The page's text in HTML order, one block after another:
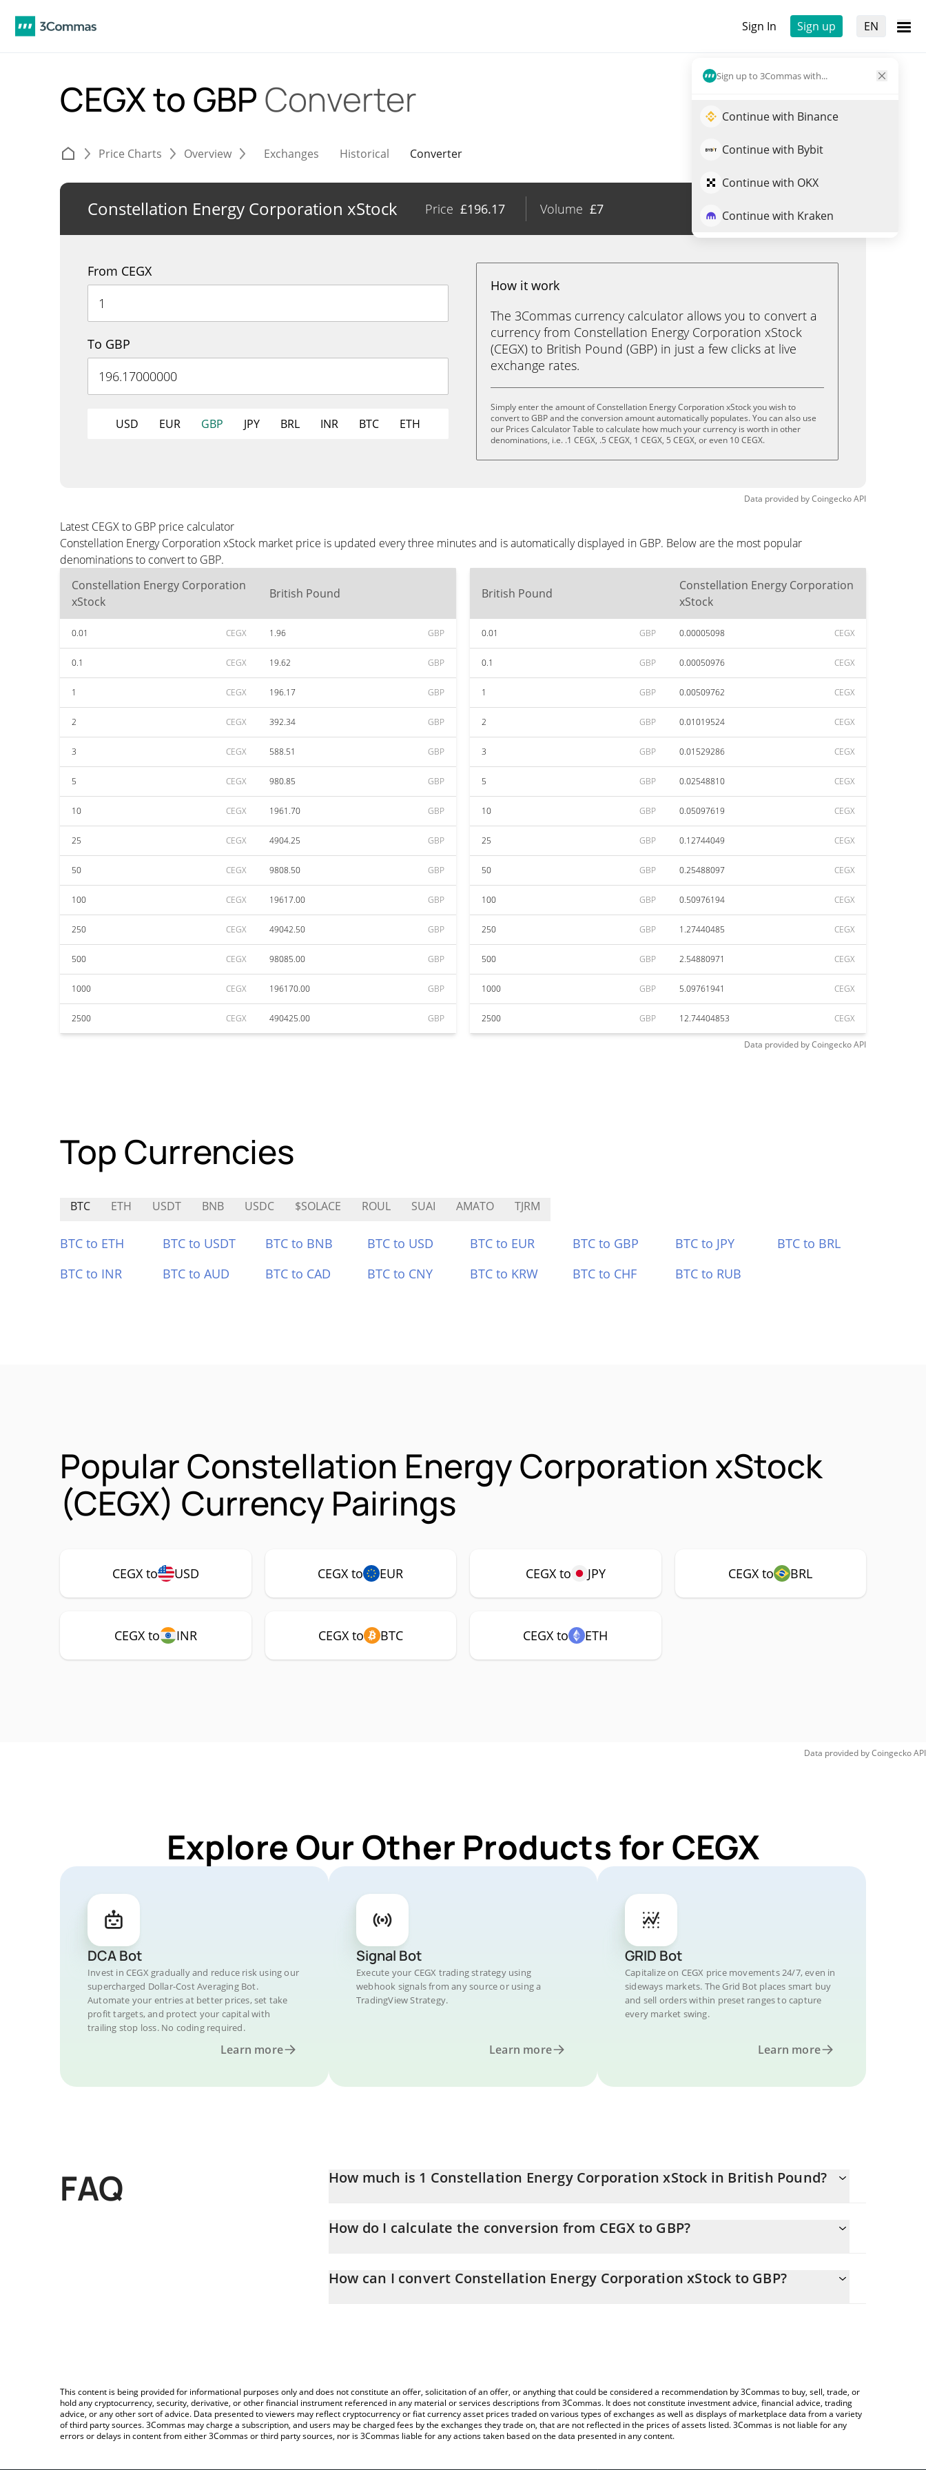
Sign In Sign up EN
Sign up to 3Commas with...
Continue with Binance
Continue with Bybit
Continue with OKX
Continue with Kraken
CEGX to GBP Converter
Price Charts Overview Exchanges Historical Converter
Constellation Energy Corporation xStock Price £196.17 Volume £7 Trade CEGX
From CEGX
To GBP
USD EUR GBP JPY BRL INR BTC ETH
How it work
The 3Commas currency calculator allows you to convert a
currency from Constellation Energy Corporation xStock
(CEGX) to British Pound (GBP) in just a few clicks at live
exchange rates.
Simply enter the amount of Constellation Energy Corporation xStock you wish to
convert to GBP and the conversion amount automatically populates. You can also use
our Prices Calculator Table to calculate how much your currency is worth in other
denominations, i.e. .1 CEGX, .5 CEGX, 1 CEGX, 5 CEGX, or even 10 CEGX.
Data provided byCoingeckoAPI
Latest CEGX to GBP price calculator
Constellation Energy Corporation xStock market price is updated every three minutes and is automatically displayed in GBP. Below are the most popular
denominations to convert to GBP.
Constellation Energy Corporation
xStock
British Pound
0.01 CEGX 1.96 GBP
0.1 CEGX 19.62 GBP
1 CEGX 196.17 GBP
2 CEGX 392.34 GBP
3 CEGX 588.51 GBP
5 CEGX 980.85 GBP
10 CEGX 1961.70 GBP
25 CEGX 4904.25 GBP
50 CEGX 9808.50 GBP
100 CEGX 19617.00 GBP
250 CEGX 49042.50 GBP
500 CEGX 98085.00 GBP
1000 CEGX 196170.00 GBP
2500 CEGX 490425.00 GBP
British Pound
Constellation Energy Corporation
xStock
0.01 GBP 0.00005098 CEGX
0.1 GBP 0.00050976 CEGX
1 GBP 0.00509762 CEGX
2 GBP 0.01019524 CEGX
3 GBP 0.01529286 CEGX
5 GBP 0.02548810 CEGX
10 GBP 0.05097619 CEGX
25 GBP 0.12744049 CEGX
50 GBP 0.25488097 CEGX
100 GBP 0.50976194 CEGX
250 GBP 1.27440485 CEGX
500 GBP 2.54880971 CEGX
1000 GBP 5.09761941 CEGX
2500 GBP 12.74404853 CEGX
Data provided byCoingeckoAPI
Top Currencies
BTC ETH USDT BNB USDC $SOLACE ROUL SUAI AMATO TJRM
BTC to ETH BTC to USDT BTC to BNB BTC to USD BTC to EUR BTC to GBP BTC to JPY
BTC to BRL
BTC to INR
BTC to AUD BTC to CAD BTC to CNY BTC to KRW BTC to CHF BTC to RUB
Popular Constellation Energy Corporation xStock
(CEGX) Currency Pairings
CEGX to USD CEGX to EUR CEGX to JPY CEGX to BRL
CEGX to INR CEGX to BTC CEGX to ETH
Data provided byCoingeckoAPI
Explore Our Other Products for CEGX
DCA Bot
Invest in CEGX gradually and reduce risk using our
supercharged Dollar-Cost Averaging Bot.
Automate your entries at better prices, set take
profit targets, and protect your capital with
trailing stop loss. No coding required.
Learn more
Signal Bot
Execute your CEGX trading strategy using
webhook signals from any source or using a
TradingView Strategy.
Learn more
GRID Bot
Capitalize on CEGX price movements 24/7, even in
sideways markets. The Grid Bot places smart buy
and sell orders within preset ranges to capture
every market swing.
Learn more
FAQ How much is 1 Constellation Energy Corporation xStock in British Pound?
How do I calculate the conversion from CEGX to GBP?
of CEGX to GBP by simply entering the amount of Constellation Energy Corporation xStock in the corresponding field
and will automatically convert the value in British Pound (GBP).
How can I convert Constellation Energy Corporation xStock to GBP?
This content is being provided for informational purposes only and does not constitute an offer, solicitation of an offer, or anything that could be considered a recommendation by 3Commas to buy, sell, trade, or
hold any cryptocurrency, security, derivative, or other financial instrument referenced in any material or services descriptions from 3Commas. It does not constitute investment advice, financial advice, trading
advice, or any other sort of advice. Data presented to viewers may reflect cryptocurrency or fiat currency asset prices traded on various types of exchanges as well as displays of marketplace data from a variety
of third party sources. 3Commas may charge a subscription, and users may be charged fees by the exchanges they trade on, that are not reflected in the prices of assets listed. 3Commas is not liable for any
errors or delays in content from either 3Commas or third party sources, nor is 3Commas liable for any actions taken based on the data presented in any content.